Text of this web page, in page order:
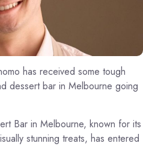
has received some tough
dessert bar in Melbourne going
Bar in Melbourne, known for its
stunning treats, has entered